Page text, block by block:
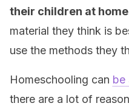
their children at
material they think is
use the methods they
Homeschooling can be
there are a lot of